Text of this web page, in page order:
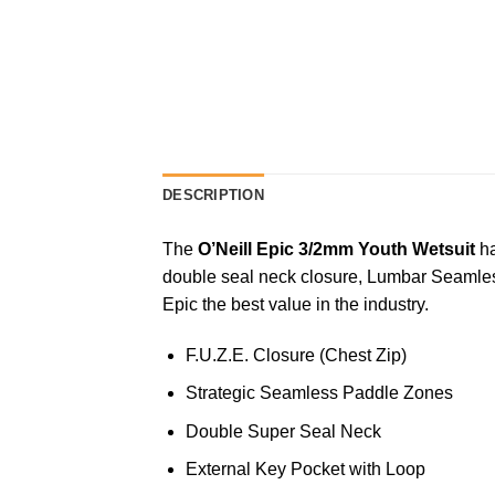
DESCRIPTION
The O’Neill Epic 3/2mm Youth Wetsuit
double seal neck closure, Lumbar
Epic the best value in the industry.
F.U.Z.E. Closure (Chest Zip)
Strategic Seamless Paddle Zones
Double Super Seal Neck
External Key Pocket with Loop